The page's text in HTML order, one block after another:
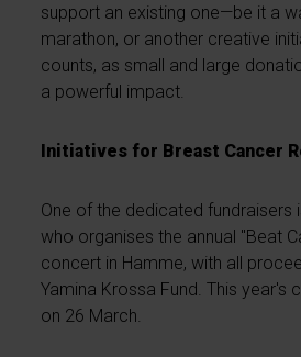
support an existing one—be it a
marathon, or another creative
counts, as small and large
a powerful impact.
Initiatives for Breast Cancer
One of the dedicated fundraisers
who organises the annual "Beat
concert in Hamme, with all
Yamina Krossa Fund. This year's
on 26 March.